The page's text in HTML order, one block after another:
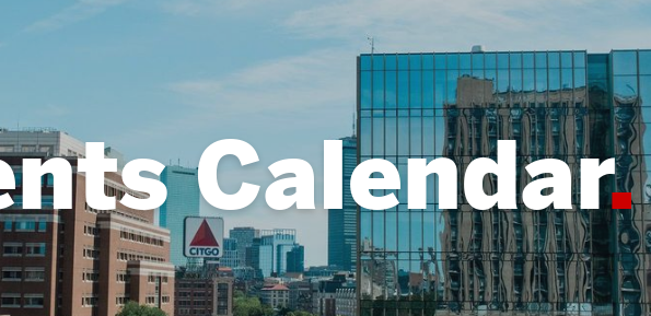
Search
Engagement &
Careers
Student Engagement
Career Development
News & Events
Resources for:
CURRENT
FACULTY &
Calendar